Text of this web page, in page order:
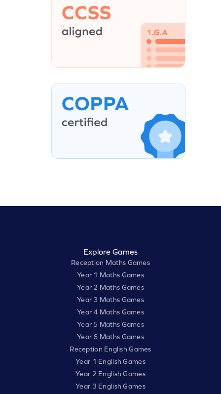
Explore Games
Reception Maths Games
Year 1 Maths Games
Year 2 Maths Games
Year 3 Maths Games
Year 4 Maths Games
Year 5 Maths Games
Year 6 Maths Games
Reception English Games
Year 1 English Games
Year 2 English Games
Year 3 English Games